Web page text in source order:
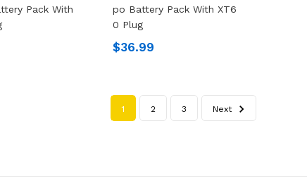
Pack With
Po Battery Pack With XT6
0 Plug
$36.99
1 2 3 Next